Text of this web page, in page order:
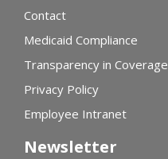
Contact
Medicaid Compliance
Transparency in Coverage
Privacy Policy
Employee Intranet
Newsletter